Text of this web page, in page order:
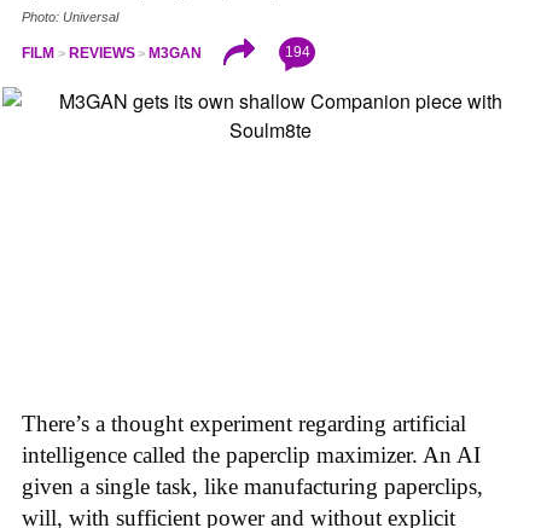
Photo: Universal
FILM REVIEWS M3GAN 194
There’s a thought experiment regarding artificial
intelligence called the paperclip maximizer. An AI
given a single task, like manufacturing paperclips,
will, with sufficient power and without explicit